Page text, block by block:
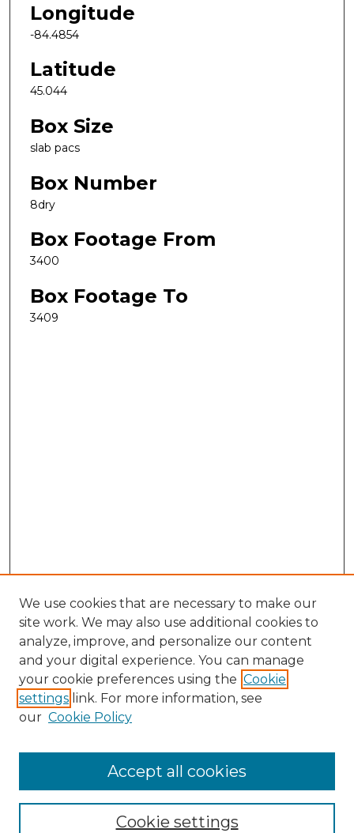
Longitude
-84.4854
Latitude
45.044
Box Size
slab pacs
Box Number
8dry
Box Footage From
3400
Box Footage To
3409
Search
Enter search terms:
Select context to search:
We use cookies that are necessary to make our
site work. We may also use additional cookies to
analyze, improve, and personalize our content
and your digital experience. You can manage
your cookie preferences using the Cookie
settings link. For more information, see
our Cookie Policy
Cookie settings
Accept all cookies